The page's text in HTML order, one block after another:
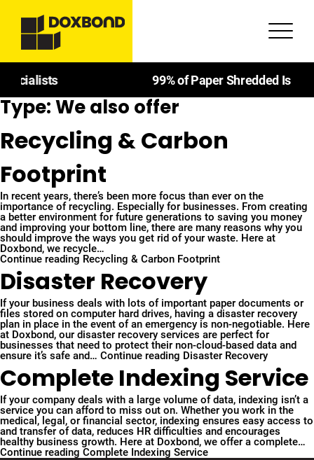
99% of Paper Shredded Is Recycled
Type:We also offer
Recycling & Carbon
Footprint
In recent years, there’s been more focus than ever on the
importance of recycling. Especially for businesses. From creating
a better environment for future generations to saving you money
and improving your bottom line, there are many reasons why you
should improve the ways you get rid of your waste. Here at
Doxbond, we recycle…
Continue reading Recycling & Carbon Footprint
Disaster Recovery
If your business deals with lots of important paper documents or
files stored on computer hard drives, having a disaster recovery
plan in place in the event of an emergency is non-negotiable. Here
at Doxbond, our disaster recovery services are perfect for
businesses that need to protect their non-cloud-based data and
ensure it’s safe and… Continue reading Disaster Recovery
Complete Indexing Service
If your company deals with a large volume of data, indexing isn’t a
service you can afford to miss out on. Whether you work in the
medical, legal, or financial sector, indexing ensures easy access to
and transfer of data, reduces HR difficulties and encourages
healthy business growth. Here at Doxbond, we offer a complete…
Continue reading Complete Indexing Service